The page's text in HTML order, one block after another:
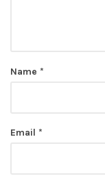
Name *
Email *